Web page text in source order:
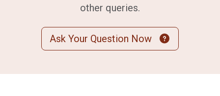
other queries.
Ask Your Question Now